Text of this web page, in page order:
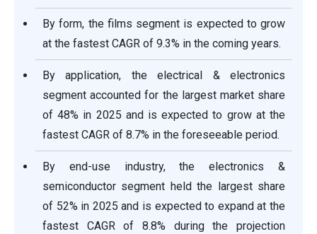
By form, the films segment is expected to grow
at the fastest CAGR of 9.3% in the coming years.
By application, the electrical & electronics
segment accounted for the largest market share
of 48% in 2025 and is expected to grow at the
fastest CAGR of 8.7% in the foreseeable period.
By end-use industry, the electronics &
semiconductor segment held the largest share
of 52% in 2025 and is expected to expand at the
fastest CAGR of 8.8% during the projection